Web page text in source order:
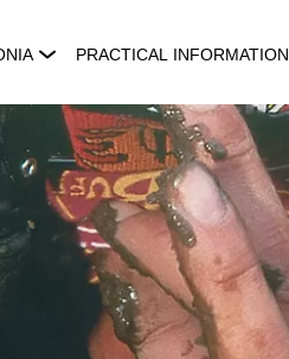
PRACTICAL INFORMATION